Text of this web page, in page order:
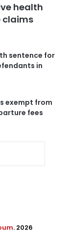
health
claims
sentence for
in
exempt from
fees
. 2026